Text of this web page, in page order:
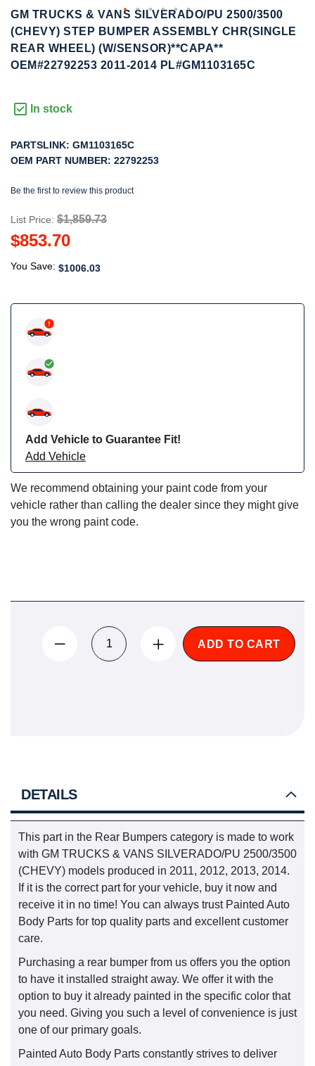
GM TRUCKS & VANS SILVERADO/PU 2500/3500
(CHEVY) STEP BUMPER ASSEMBLY CHR(SINGLE
REAR WHEEL) (W/SENSOR)**CAPA**
OEM#22792253 2011-2014 PL#GM1103165C
In stock
PARTSLINK: GM1103165C
OEM PART NUMBER: 22792253
Be the first to review this product
List Price: $1,859.73
$853.70
You Save: $1006.03
Add Vehicle to Guarantee Fit!
Add Vehicle
We recommend obtaining your paint code from your
vehicle rather than calling the dealer since they might give
you the wrong paint code.
ADD TO CART
DETAILS
This part in the Rear Bumpers category is made to work
with GM TRUCKS & VANS SILVERADO/PU 2500/3500
(CHEVY) models produced in 2011, 2012, 2013, 2014.
If it is the correct part for your vehicle, buy it now and
receive it in no time! You can always trust Painted Auto
Body Parts for top quality parts and excellent customer
care.
Purchasing a rear bumper from us offers you the option
to have it installed straight away. We offer it with the
option to buy it already painted in the specific color that
you need. Giving you such a level of convenience is just
one of our primary goals.
Painted Auto Body Parts constantly strives to deliver